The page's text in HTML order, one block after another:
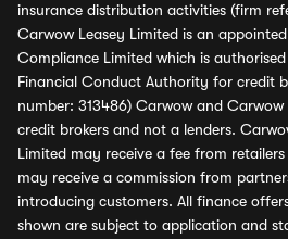
insurance distribution activities (firm
Carwow Leasey Limited is an
Compliance Limited which is
Financial Conduct Authority for credit
number: 313486) Carwow and Carwow
credit brokers and not a lenders.
Limited may receive a fee from
may receive a commission from
introducing customers. All finance
shown are subject to application and